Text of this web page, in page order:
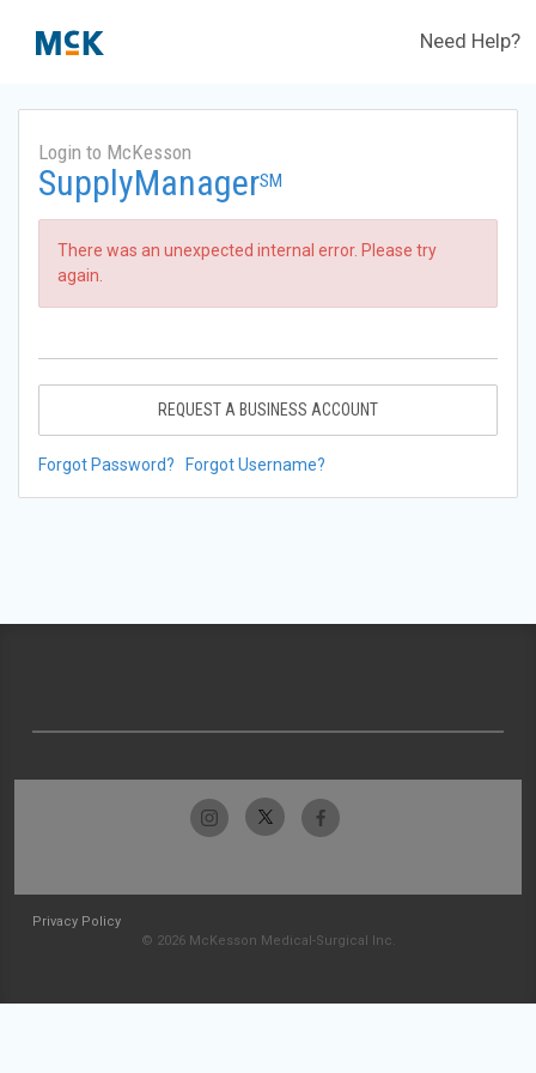
Need Help?
Login to McKesson
SupplyManagerSM
There was an unexpected internal error. Please try
again.
REQUEST A BUSINESS ACCOUNT
Forgot Password? Forgot Username?
Privacy Policy
© 2026 McKesson Medical-Surgical Inc.